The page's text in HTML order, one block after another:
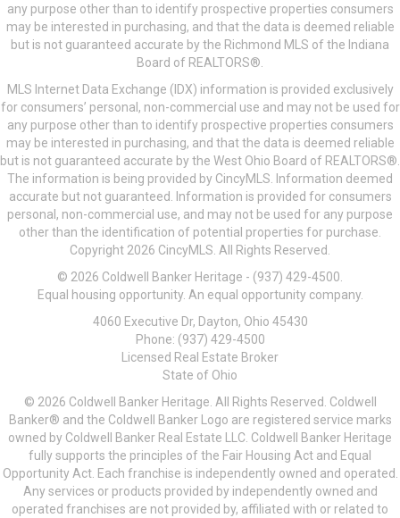
any purpose other than to identify prospective properties consumers
may be interested in purchasing, and that the data is deemed reliable
but is not guaranteed accurate by the Richmond MLS of the Indiana
Board of REALTORS®.
MLS Internet Data Exchange (IDX) information is provided exclusively
for consumers’ personal, non-commercial use and may not be used for
any purpose other than to identify prospective properties consumers
may be interested in purchasing, and that the data is deemed reliable
but is not guaranteed accurate by the West Ohio Board of REALTORS®.
The information is being provided by CincyMLS. Information deemed
accurate but not guaranteed. Information is provided for consumers
personal, non-commercial use, and may not be used for any purpose
other than the identification of potential properties for purchase.
Copyright 2026 CincyMLS. All Rights Reserved.
© 2026 Coldwell Banker Heritage - (937) 429-4500.
Equal housing opportunity. An equal opportunity company.
4060 Executive Dr, Dayton, Ohio 45430
Phone: (937) 429-4500
Licensed Real Estate Broker
State of Ohio
© 2026 Coldwell Banker Heritage. All Rights Reserved. Coldwell
Banker® and the Coldwell Banker Logo are registered service marks
owned by Coldwell Banker Real Estate LLC. Coldwell Banker Heritage
fully supports the principles of the Fair Housing Act and Equal
Opportunity Act. Each franchise is independently owned and operated.
Any services or products provided by independently owned and
operated franchises are not provided by, affiliated with or related to